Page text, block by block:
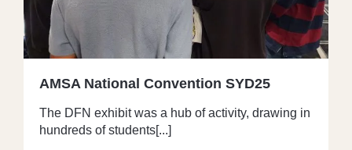
AMSA National Convention SYD25
The DFN exhibit was a hub of activity, drawing in
hundreds of students[...]